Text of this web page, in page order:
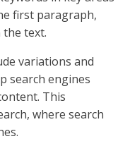
can ensure that
audience but
driving better
isn't a one-time
regular